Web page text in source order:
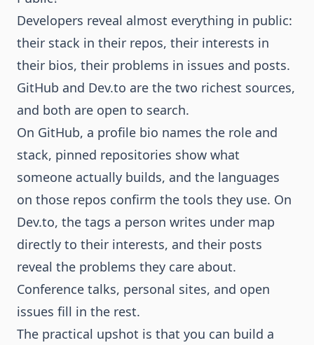
Developers reveal almost everything in public:
their stack in their repos, their interests in
their bios, their problems in issues and posts.
GitHub and Dev.to are the two richest sources,
and both are open to search.
On GitHub, a profile bio names the role and
stack, pinned repositories show what
someone actually builds, and the languages
on those repos confirm the tools they use. On
Dev.to, the tags a person writes under map
directly to their interests, and their posts
reveal the problems they care about.
Conference talks, personal sites, and open
issues fill in the rest.
The practical upshot is that you can build a